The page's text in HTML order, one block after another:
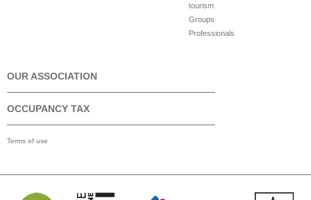
tourism
Groups
Professionals
OUR ASSOCIATION
OCCUPANCY TAX
Terms of use